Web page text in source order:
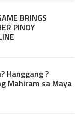
BRINGS
PINOY
Hanggang ?
Mahiram sa Maya